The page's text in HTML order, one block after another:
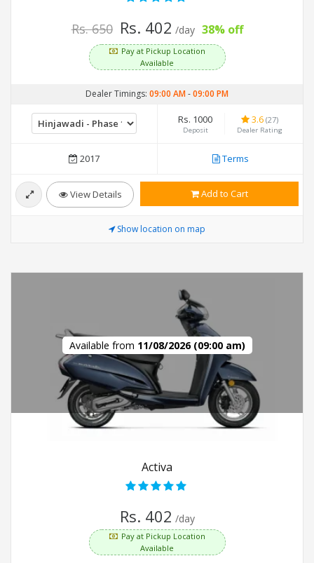
Rs. 650 Rs. 402 /day 38% off
Pay at Pickup Location
Available
Dealer Timings: 09:00 AM-09:00 PM
Rs. 1000
Deposit
3.6 (27)
Dealer Rating
2017 Terms
View Details Add to Cart
Show location on map
Available from 11/08/2026 (09:00 am)
Activa
Rs. 402 /day
Pay at Pickup Location
Available